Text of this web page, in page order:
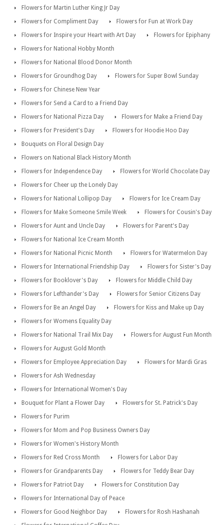
Flowers for Martin Luther King Jr Day
Flowers for Compliment Day
Flowers for Fun at Work Day
Flowers for Inspire your Heart with Art Day
Flowers for Epiphany
Flowers for National Hobby Month
Flowers for National Blood Donor Month
Flowers for Groundhog Day
Flowers for Super Bowl Sunday
Flowers for Chinese New Year
Flowers for Send a Card to a Friend Day
Flowers for National Pizza Day
Flowers for Make a Friend Day
Flowers for President's Day
Flowers for Hoodie Hoo Day
Bouquets on Floral Design Day
Flowers on National Black History Month
Flowers for Independence Day
Flowers for World Chocolate Day
Flowers for Cheer up the Lonely Day
Flowers for National Lollipop Day
Flowers for Ice Cream Day
Flowers for Make Someone Smile Week
Flowers for Cousin's Day
Flowers for Aunt and Uncle Day
Flowers for Parent's Day
Flowers for National Ice Cream Month
Flowers for National Picnic Month
Flowers for Watermelon Day
Flowers for International Friendship Day
Flowers for Sister's Day
Flowers for Booklover's Day
Flowers for Middle Child Day
Flowers for Lefthander's Day
Flowers for Senior Citizens Day
Flowers for Be an Angel Day
Flowers for Kiss and Make up Day
Flowers for Womens Equality Day
Flowers for National Trail Mix Day
Flowers for August Fun Month
Flowers for August Gold Month
Flowers for Employee Appreciation Day
Flowers for Mardi Gras
Flowers for Ash Wednesday
Flowers for International Women's Day
Bouquet for Plant a Flower Day
Flowers for St. Patrick's Day
Flowers for Purim
Flowers for Mom and Pop Business Owners Day
Flowers for Women's History Month
Flowers for Red Cross Month
Flowers for Labor Day
Flowers for Grandparents Day
Flowers for Teddy Bear Day
Flowers for Patriot Day
Flowers for Constitution Day
Flowers for International Day of Peace
Flowers for Good Neighbor Day
Flowers for Rosh Hashanah